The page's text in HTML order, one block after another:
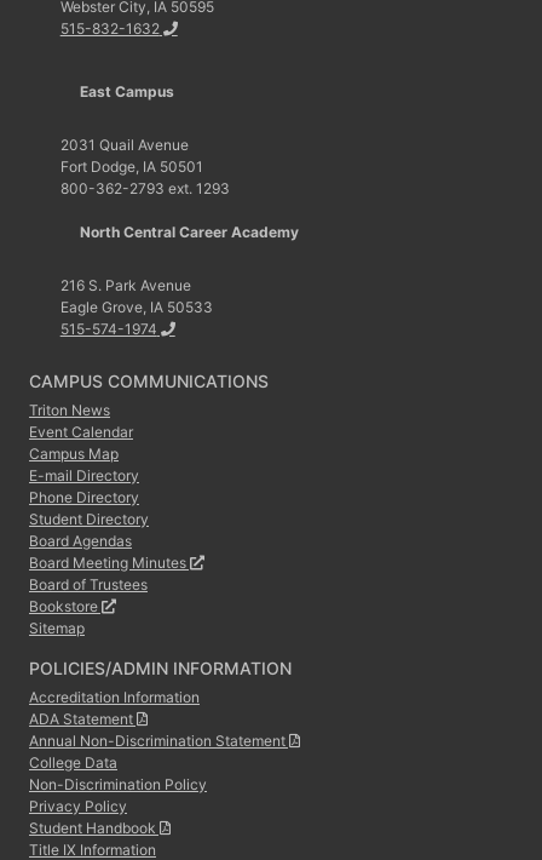
Webster City, IA 50595
515-832-1632
East Campus
2031 Quail Avenue
Fort Dodge, IA 50501
800-362-2793 ext. 1293
North Central Career Academy
216 S. Park Avenue
Eagle Grove, IA 50533
515-574-1974
CAMPUS COMMUNICATIONS
Triton News
Event Calendar
Campus Map
E-mail Directory
Phone Directory
Student Directory
Board Agendas
Board Meeting Minutes
Board of Trustees
Bookstore
Sitemap
POLICIES/ADMIN INFORMATION
Accreditation Information
ADA Statement
Annual Non-Discrimination Statement
College Data
Non-Discrimination Policy
Privacy Policy
Student Handbook
Title IX Information